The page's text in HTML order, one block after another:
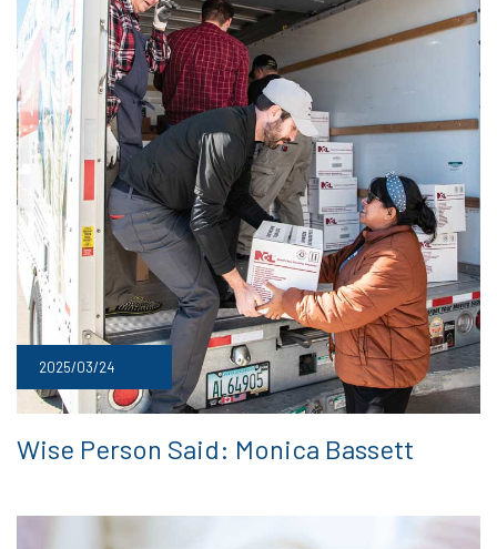
2025/03/24
Wise Person Said: Monica Bassett